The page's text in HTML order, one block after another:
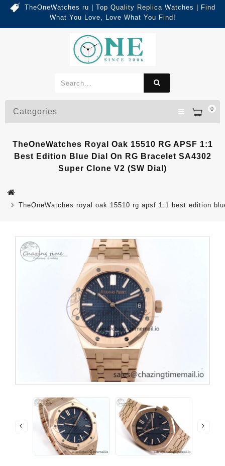
TheOneWatches ru | Top Quality Replica Watches | Find
What You Love, Love What You Find!
0
Categories
TheOneWatches Royal Oak 15510 RG APSF 1:1
Best Edition Blue Dial On RG Bracelet SA4302
Super Clone V2 (SW Dial)
TheOneWatches royal oak 15510 rg apsf 1:1 best edition